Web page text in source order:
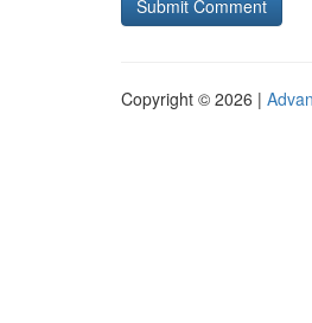
Copyright © 2026 |